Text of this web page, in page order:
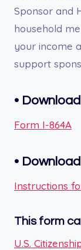
Sponsor and
household
your income
support
•
Form I-864A
•
Instructions
This form
U.S.